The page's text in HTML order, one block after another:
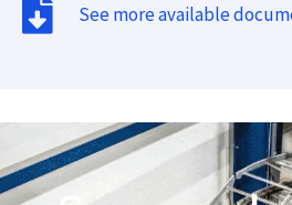
See more available